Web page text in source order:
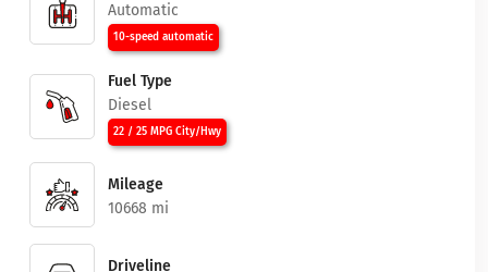
Automatic
10-speed automatic
Fuel Type
Diesel
22 / 25 MPG City/Hwy
Mileage
10668 mi
Driveline